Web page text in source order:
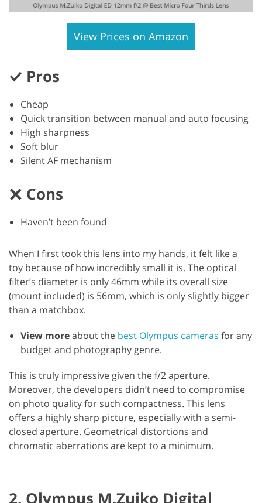
View Prices on Amazon
Pros
Cheap
Quick transition between manual and auto focusing
High sharpness
Soft blur
Silent AF mechanism
Cons
Haven’t been found
When I first took this lens into my hands, it felt like a
toy because of how incredibly small it is. The optical
filter’s diameter is only 46mm while its overall size
(mount included) is 56mm, which is only slightly bigger
than a matchbox.
View moreabout the best Olympus cameras for any
budget and photography genre.
This is truly impressive given the f/2 aperture.
Moreover, the developers didn’t need to compromise
on photo quality for such compactness. This lens
offers a highly sharp picture, especially with a semi-
closed aperture. Geometrical distortions and
chromatic aberrations are kept to a minimum.
2. Olympus M.Zuiko Digital